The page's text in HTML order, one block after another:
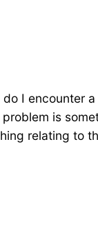
I
is
relating to